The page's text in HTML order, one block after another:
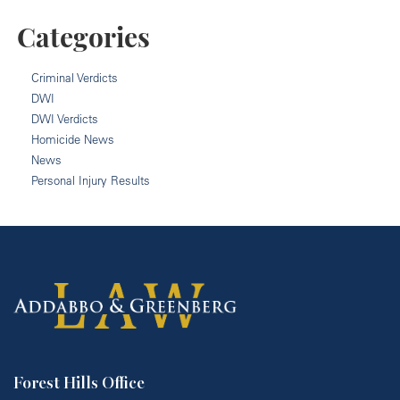
Categories
Criminal Verdicts
DWI
DWI Verdicts
Homicide News
News
Personal Injury Results
Forest Hills Office